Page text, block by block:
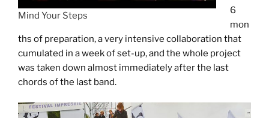
Mind Your Steps
6
mon
ths of preparation, a very intensive collaboration that
cumulated in a week of set-up, and the whole project
was taken down almost immediately after the last
chords of the last band.